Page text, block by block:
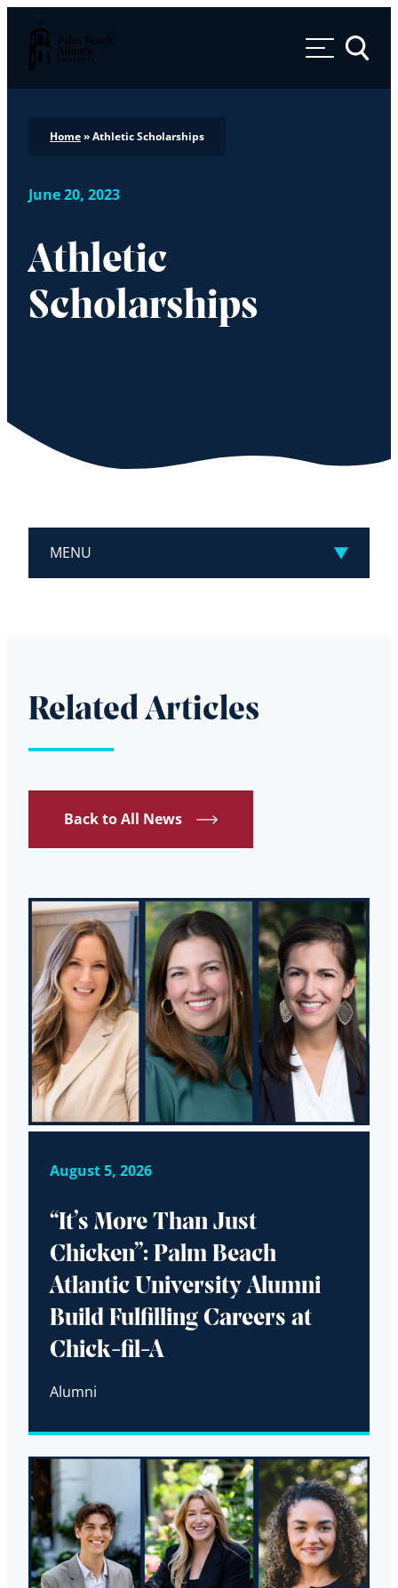
Palm Beach Atlantic University
Toggle
Home»Athletic Scholarships
June 20, 2023
Athletic
Scholarships
MENU
Related Articles
Back to All News
August 5, 2026
“It’s More Than Just
Chicken”: Palm Beach
Atlantic University Alumni
Build Fulfilling Careers at
Chick-fil-A
Alumni